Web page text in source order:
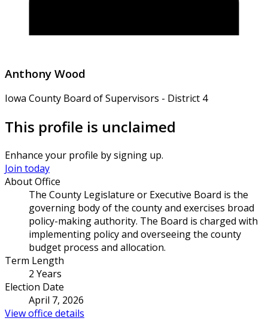
Anthony Wood
Iowa County Board of Supervisors - District 4
This profile is unclaimed
Enhance your profile by signing up.
Join today
About Office
The County Legislature or Executive Board is the
governing body of the county and exercises broad
policy-making authority. The Board is charged with
implementing policy and overseeing the county
budget process and allocation.
Term Length
2 Years
Election Date
April 7, 2026
View office details